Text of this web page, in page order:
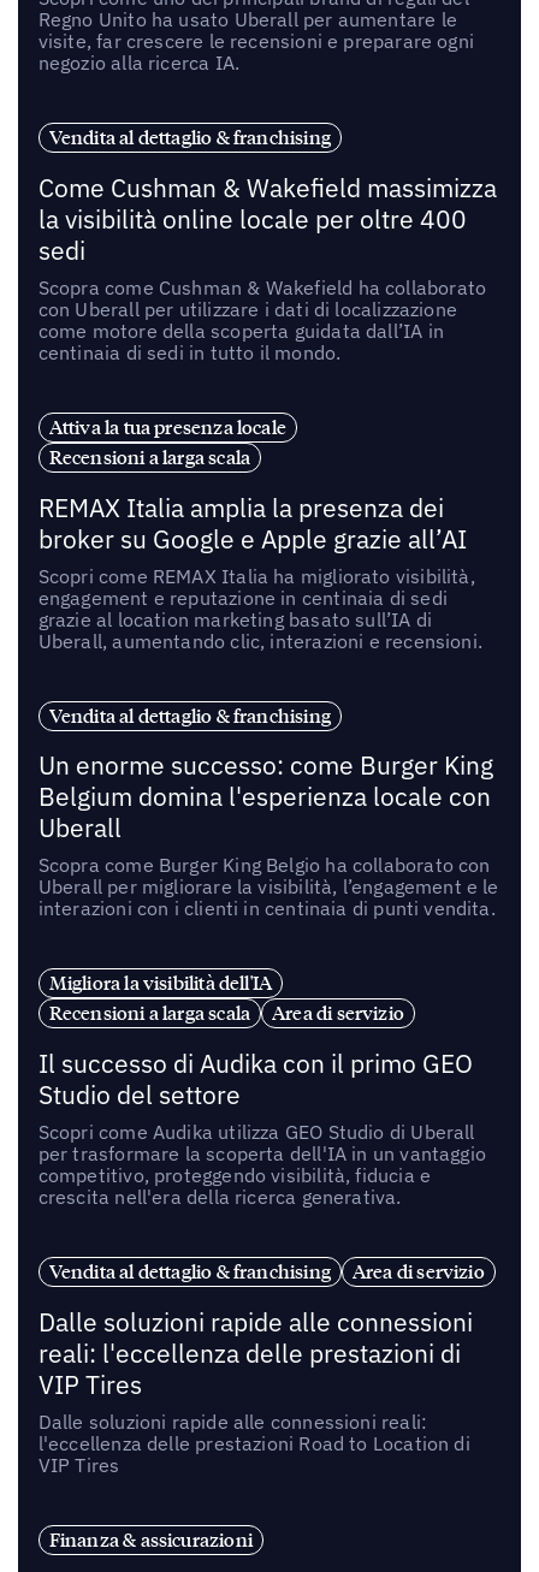
Regno Unito ha usato Uberall per aumentare le
visite, far crescere le recensioni e preparare ogni
negozio alla ricerca IA.
Vendita al dettaglio & franchising
Come Cushman & Wakefield massimizza
la visibilità online locale per oltre 400
sedi
Scopra come Cushman & Wakefield ha collaborato
con Uberall per utilizzare i dati di localizzazione
come motore della scoperta guidata dall’IA in
centinaia di sedi in tutto il mondo.
Attiva la tua presenza locale
Recensioni a larga scala
REMAX Italia amplia la presenza dei
broker su Google e Apple grazie all’AI
Scopri come REMAX Italia ha migliorato visibilità,
engagement e reputazione in centinaia di sedi
grazie al location marketing basato sull’IA di
Uberall, aumentando clic, interazioni e recensioni.
Vendita al dettaglio & franchising
Un enorme successo: come Burger King
Belgium domina l'esperienza locale con
Uberall
Scopra come Burger King Belgio ha collaborato con
Uberall per migliorare la visibilità, l’engagement e le
interazioni con i clienti in centinaia di punti vendita.
Migliora la visibilità dell'IA
Recensioni a larga scala
Area di servizio
Il successo di Audika con il primo GEO
Studio del settore
Scopri come Audika utilizza GEO Studio di Uberall
per trasformare la scoperta dell'IA in un vantaggio
competitivo, proteggendo visibilità, fiducia e
crescita nell'era della ricerca generativa.
Vendita al dettaglio & franchising Area di servizio
Dalle soluzioni rapide alle connessioni
reali: l'eccellenza delle prestazioni di
VIP Tires
Dalle soluzioni rapide alle connessioni reali:
l'eccellenza delle prestazioni Road to Location di
VIP Tires
Finanza & assicurazioni